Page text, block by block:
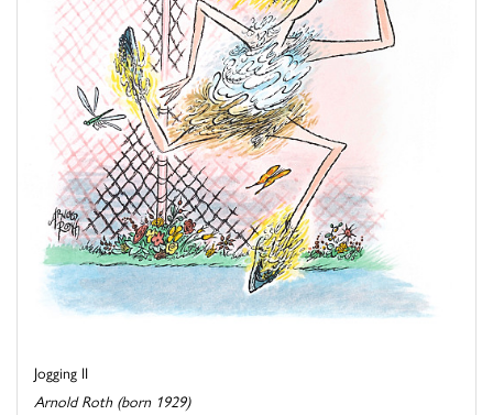
Jogging II
Arnold Roth (born 1929)